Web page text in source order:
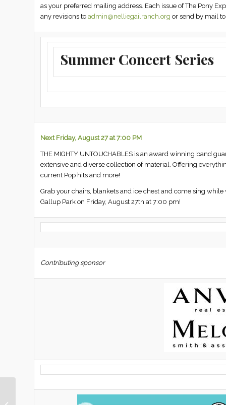
as your preferred mailing address. Each issue of The Pony
any revisions to admin@nelliegailranch.org or send by mail
Summer Concert Series
Next Friday, August 27 at 7:00 PM
THE MIGHTY UNTOUCHABLES is an award winning band
extensive and diverse collection of material. Offering
current Pop hits and more!
Grab your chairs, blankets and ice chest and come sing while
Gallup Park on Friday, August 27th at 7:00 pm!
Contributing sponsor
This Week in Nellie Gail